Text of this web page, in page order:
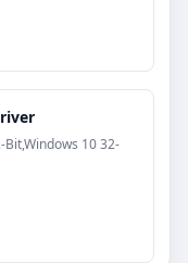
Bit,Windows 10 32-